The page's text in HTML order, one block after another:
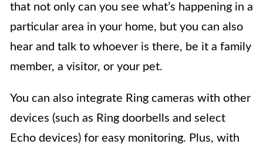
that not only can you see what’s happening in a
particular area in your home, but you can also
hear and talk to whoever is there, be it a family
member, a visitor, or your pet.
You can also integrate Ring cameras with other
devices (such as Ring doorbells and select
Echo devices) for easy monitoring. Plus, with